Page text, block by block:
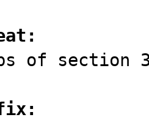
of section
fix: